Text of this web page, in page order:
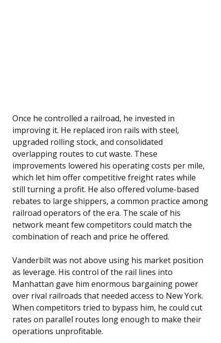
Once he controlled a railroad, he invested in
improving it. He replaced iron rails with steel,
upgraded rolling stock, and consolidated
overlapping routes to cut waste. These
improvements lowered his operating costs per mile,
which let him offer competitive freight rates while
still turning a profit. He also offered volume-based
rebates to large shippers, a common practice among
railroad operators of the era. The scale of his
network meant few competitors could match the
combination of reach and price he offered.
Vanderbilt was not above using his market position
as leverage. His control of the rail lines into
Manhattan gave him enormous bargaining power
over rival railroads that needed access to New York.
When competitors tried to bypass him, he could cut
rates on parallel routes long enough to make their
operations unprofitable.